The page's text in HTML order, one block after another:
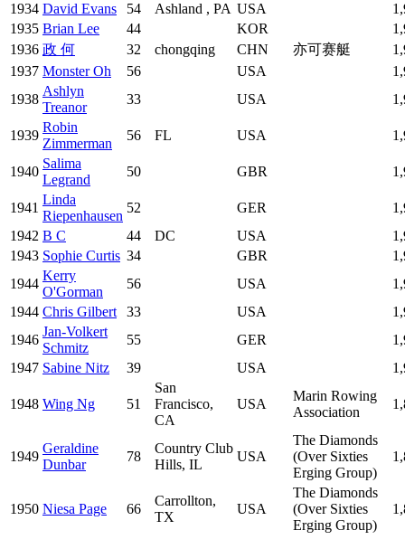
1934 David Evans 54 Ashland , PA USA
1935 Brian Lee 44 KOR
1936 政 何 32 chongqing CHN 亦可赛艇
1937 Monster Oh 56 USA
1938
Ashlyn
Treanor
33 USA
1939
Robin
Zimmerman
56 FL USA
1940
Salima
Legrand
50 GBR
1941
Linda
Riepenhausen
52 GER
1942 B C 44 DC USA
1943 Sophie Curtis 34 GBR
1944
Kerry
O'Gorman
56 USA
1944 Chris Gilbert 33 USA
1946
Jan-Volkert
Schmitz
55 GER
1947 Sabine Nitz 39 USA
1948 Wing Ng 51
San
Francisco,
CA
USA
Marin Rowing
Association
1949
Geraldine
Dunbar
78
Country Club
Hills, IL
USA
The Diamonds
(Over Sixties
Erging Group)
1950 Niesa Page 66
Carrollton,
TX
USA
The Diamonds
(Over Sixties
Erging Group)